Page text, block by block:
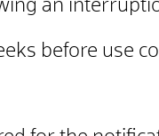
an
before use